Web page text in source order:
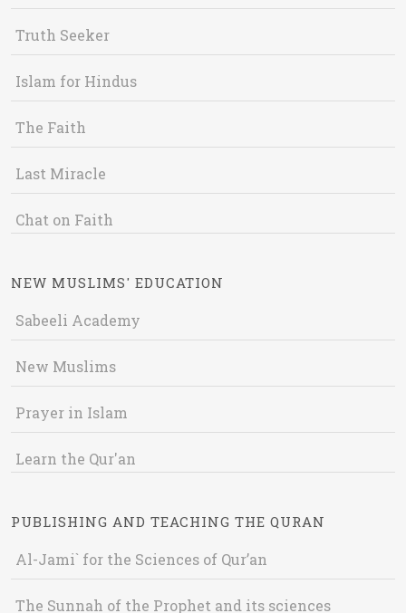
Truth Seeker
Islam for Hindus
The Faith
Last Miracle
Chat on Faith
NEW MUSLIMS' EDUCATION
Sabeeli Academy
New Muslims
Prayer in Islam
Learn the Qur'an
PUBLISHING AND TEACHING THE QURAN
Al-Jami` for the Sciences of Qur’an
The Sunnah of the Prophet and its sciences